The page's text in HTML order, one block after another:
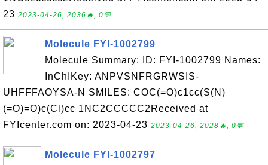
23 2023-04-26, 2036🔥, 0💬
Molecule FYI-1002799
Molecule Summary: ID: FYI-1002799 Names:
InChIKey: ANPVSNFRGRWSIS-
UHFFFAOYSA-N SMILES: COC(=O)c1cc(S(N)
(=O)=O)c(Cl)cc 1NC2CCCCC2Received at
FYIcenter.com on: 2023-04-23 2023-04-26, 2028🔥, 0💬
Molecule FYI-1002797